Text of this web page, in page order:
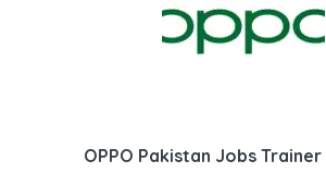
OPPO Pakistan Jobs